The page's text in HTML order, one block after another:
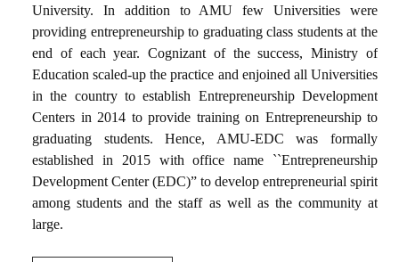
University. In addition to AMU few Universities were
providing entrepreneurship to graduating class students at the
end of each year. Cognizant of the success, Ministry of
Education scaled-up the practice and enjoined all Universities
in the country to establish Entrepreneurship Development
Centers in 2014 to provide training on Entrepreneurship to
graduating students. Hence, AMU-EDC was formally
established in 2015 with office name ``Entrepreneurship
Development Center (EDC)” to develop entrepreneurial spirit
among students and the staff as well as the community at
large.